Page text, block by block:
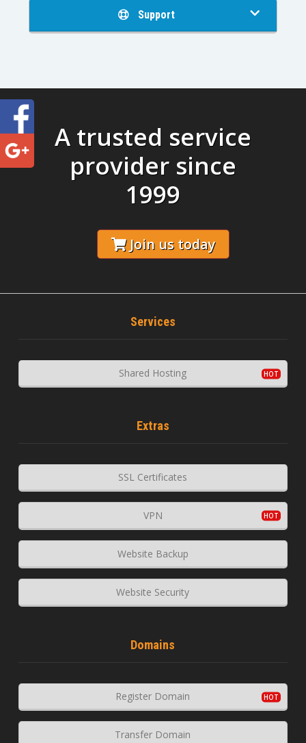
Support
A trusted service
provider since
1999
Join us today
Services
Shared Hosting
Extras
SSL Certificates
VPN
Website Backup
Website Security
Domains
Register Domain
Transfer Domain